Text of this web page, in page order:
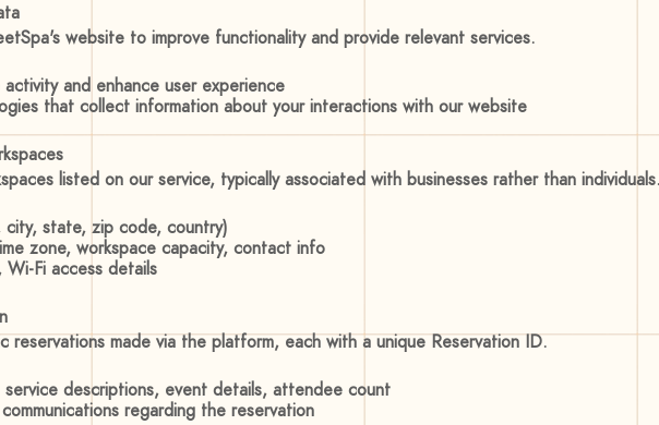
website to improve functionality and provide relevant services.
and enhance user experience
that collect information about your interactions with our website
listed on our service, typically associated with businesses rather than
state, zip code, country)
zone, workspace capacity, contact info
Fi access details
made via the platform, each with a unique Reservation ID.
descriptions, event details, attendee count
regarding the reservation